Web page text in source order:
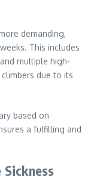
demanding,
This includes
multiple high-
due to its
based on
a fulfilling and